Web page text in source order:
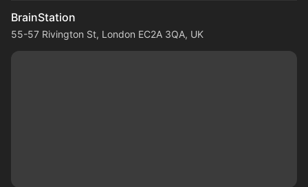
BrainStation
55-57 Rivington St, London EC2A 3QA, UK